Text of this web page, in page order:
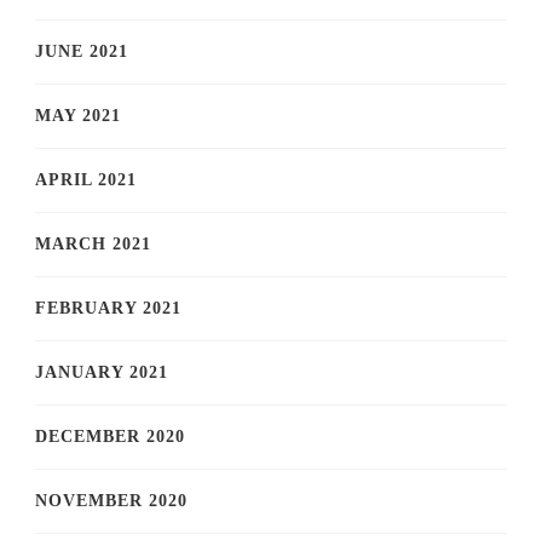
JUNE 2021
MAY 2021
APRIL 2021
MARCH 2021
FEBRUARY 2021
JANUARY 2021
DECEMBER 2020
NOVEMBER 2020